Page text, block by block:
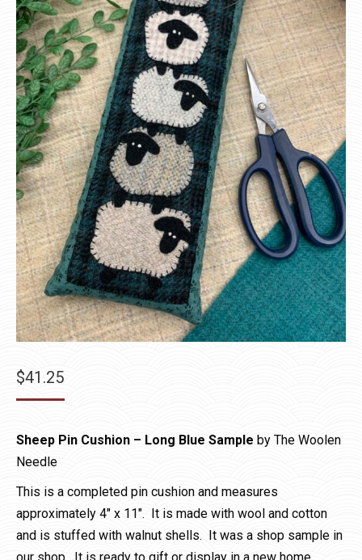
$41.25
Sheep Pin Cushion – Long Blue Sample by The Woolen
Needle
This is a completed pin cushion and measures
approximately 4″ x 11″. It is made with wool and cotton
and is stuffed with walnut shells. It was a shop sample in